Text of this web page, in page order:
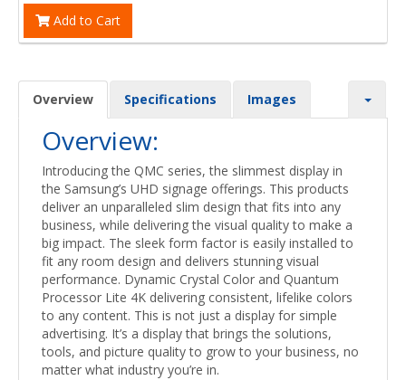
Add to Cart
Overview Specifications Images
Overview:
Introducing the QMC series, the slimmest display in
the Samsung’s UHD signage offerings. This products
deliver an unparalleled slim design that fits into any
business, while delivering the visual quality to make a
big impact. The sleek form factor is easily installed to
fit any room design and delivers stunning visual
performance. Dynamic Crystal Color and Quantum
Processor Lite 4K delivering consistent, lifelike colors
to any content. This is not just a display for simple
advertising. It’s a display that brings the solutions,
tools, and picture quality to grow to your business, no
matter what industry you’re in.